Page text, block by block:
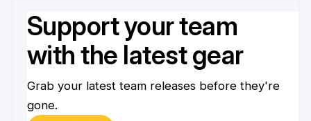
Support your team
with the latest gear
Grab your latest team releases before they're
gone.